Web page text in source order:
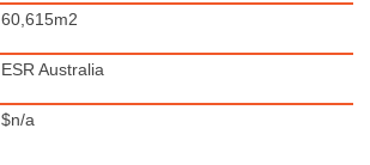
60,615m2
ESR Australia
$n/a